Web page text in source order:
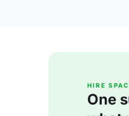
HIRE
One